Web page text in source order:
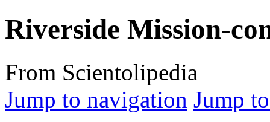
Riverside Mission-
From Scientolipedia
Jump to navigation Jump